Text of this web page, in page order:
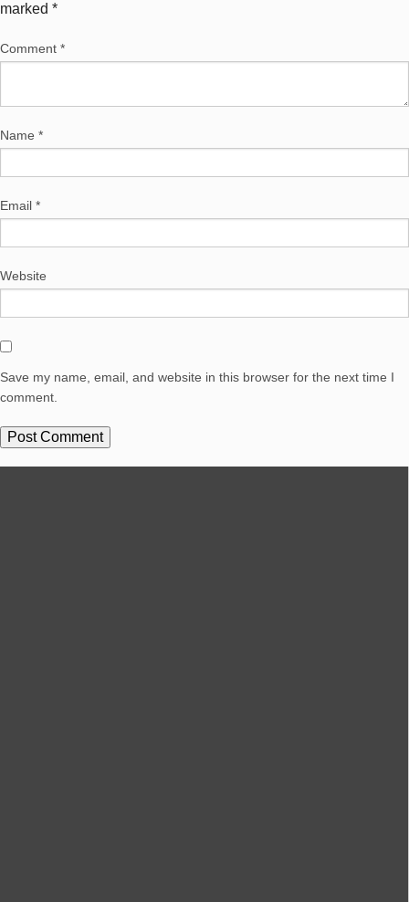
marked *
Comment *
Name *
Email *
Website
Save my name, email, and website in this browser for the next time I
comment.